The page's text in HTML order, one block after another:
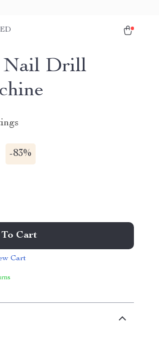
Nail Drill
-83%
Cart
Cart